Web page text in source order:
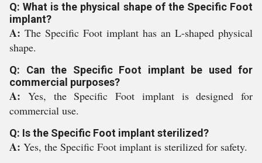
Q: What is the physical shape of the Specific Foot
implant?
A: The Specific Foot implant has an L-shaped physical
shape.
Q: Can the Specific Foot implant be used for
commercial purposes?
A: Yes, the Specific Foot implant is designed for
commercial use.
Q: Is the Specific Foot implant sterilized?
A: Yes, the Specific Foot implant is sterilized for safety.